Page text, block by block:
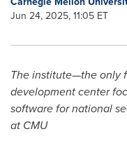
Jun 24, 2025, 11:05 ET
The institute—the only
development center
software for national
at CMU